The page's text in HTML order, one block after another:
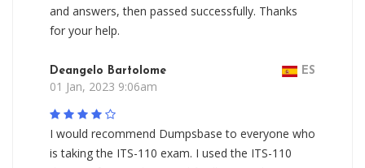
and answers, then passed successfully. Thanks
for your help.
Deangelo Bartolome ES
01 Jan, 2023 9:06am
I would recommend Dumpsbase to everyone who
is taking the ITS-110 exam. I used the ITS-110